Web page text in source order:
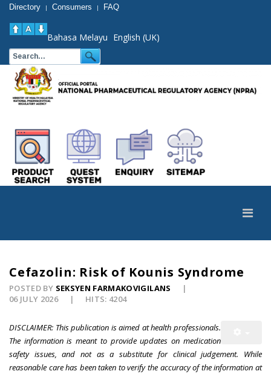
Directory | Consumers | FAQ
Bahasa Melayu English (UK)
Cefazolin: Risk of Kounis Syndrome
POSTED BY SEKSYEN FARMAKOVIGILANS
06 JULY 2026
HITS: 4204
DISCLAIMER: This publication is aimed at health professionals.
The information is meant to provide updates on medication
safety issues, and not as a substitute for clinical judgement. While
reasonable care has been taken to verify the accuracy of the information at